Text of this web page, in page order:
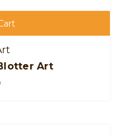
Art